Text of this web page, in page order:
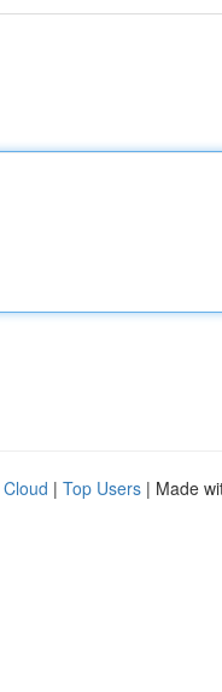
| Top Users | Made